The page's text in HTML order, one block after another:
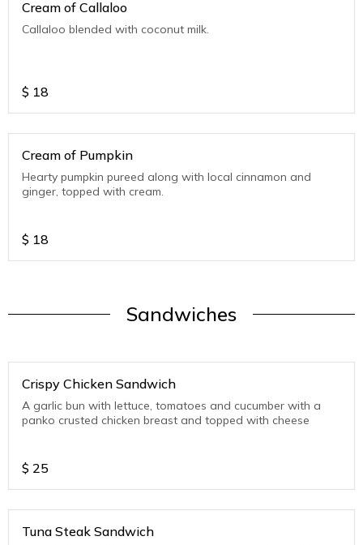
Cream of Callaloo
Callaloo blended with coconut milk.
$ 18
Cream of Pumpkin
Hearty pumpkin pureed along with local cinnamon and
ginger, topped with cream.
$ 18
Sandwiches
Crispy Chicken Sandwich
A garlic bun with lettuce, tomatoes and cucumber with a
panko crusted chicken breast and topped with cheese
$ 25
Tuna Steak Sandwich